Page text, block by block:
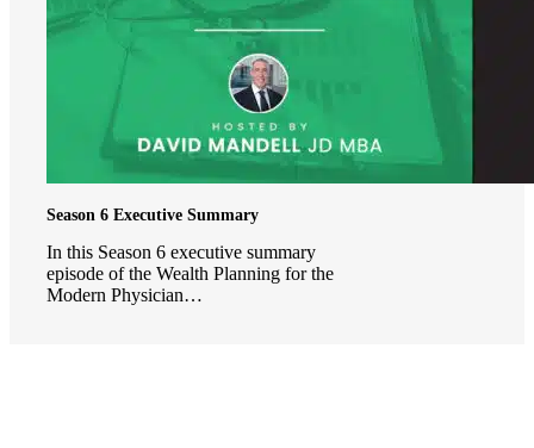
Season 6 Executive Summary
In this Season 6 executive summary
episode of the Wealth Planning for the
Modern Physician…